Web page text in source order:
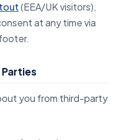
(EEA/UK visitors),
at any time via
you from third-party